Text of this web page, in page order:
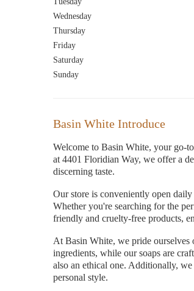
Wednesday
Thursday
Friday
Saturday
Sunday
Basin White Introduce
Welcome to Basin White, your go-
at 4401 Floridian Way, we offer a
discerning taste.
Our store is conveniently open
Whether you're searching for the
friendly and cruelty-free products,
At Basin White, we pride ourselves
ingredients, while our soaps are
also an ethical one. Additionally,
personal style.